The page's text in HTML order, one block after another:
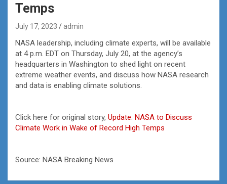
Temps
July 17, 2023 admin
NASA leadership, including climate experts, will be available
at 4 p.m. EDT on Thursday, July 20, at the agency’s
headquarters in Washington to shed light on recent
extreme weather events, and discuss how NASA research
and data is enabling climate solutions.
Click here for original story, Update: NASA to Discuss
Climate Work in Wake of Record High Temps
Source: NASA Breaking News